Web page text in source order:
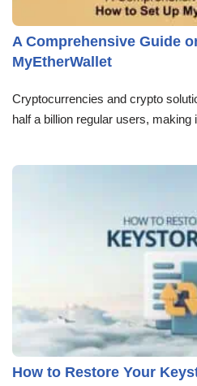
A Comprehensive Guide
MyEtherWallet
Cryptocurrencies and crypto
half a billion regular users,
How to Restore Your